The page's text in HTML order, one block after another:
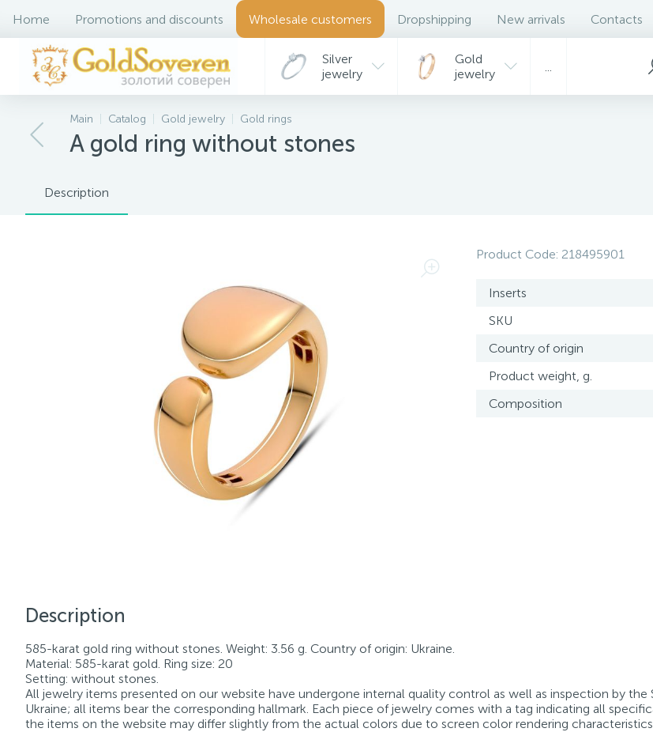
Home Promotions and discounts Wholesale customers Dropshipping New arrivals Contacts
Silver
jewelry
Gold
jewelry
Main Catalog Gold jewelry Gold rings
A gold ring without stones
Description
Product Code: 218495901
Inserts
SKU
Country of origin
Product weight, g.
Composition
Description
585-karat gold ring without stones. Weight: 3.56 g. Country of origin: Ukraine.
Material: 585-karat gold. Ring size: 20
Setting: without stones.
All jewelry items presented on our website have undergone internal quality control as well as inspection by the
Ukraine; all items bear the corresponding hallmark. Each piece of jewelry comes with a tag indicating all
the items on the website may differ slightly from the actual colors due to screen color rendering characteristics